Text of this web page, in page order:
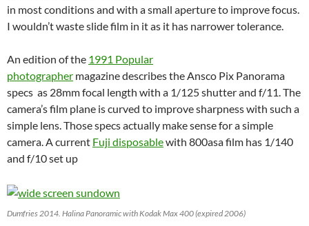
in most conditions and with a small aperture to improve focus.
I wouldn’t waste slide film in it as it has narrower tolerance.
An edition of the 1991 Popular
photographer magazine describes the Ansco Pix Panorama
specs as 28mm focal length with a 1/125 shutter and f/11. The
camera’s film plane is curved to improve sharpness with such a
simple lens. Those specs actually make sense for a simple
camera. A current Fuji disposablewith 800asa film has 1/140
and f/10 set up
Dumfries 2014. Halina Panoramic with Kodak Max 400 (expired 2006)